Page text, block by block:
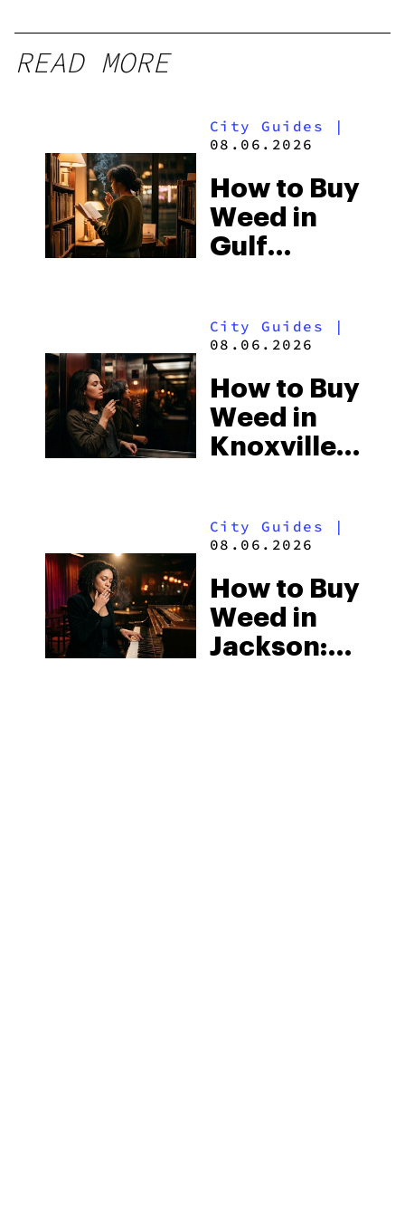
READ MORE
City Guides |
08.06.2026
How to Buy
Weed in
Gulf
Beach
Some of
the
South’s
City Guides |
08.06.2026
How to Buy
Weed in
Knoxville:
Shops and
Visitors
Should
Know
City Guides |
08.06.2026
How to Buy
Weed in
Jackson: